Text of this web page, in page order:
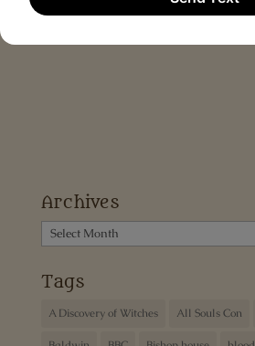
Archives
Archives
Tags
A Discovery of Witches All Souls Con